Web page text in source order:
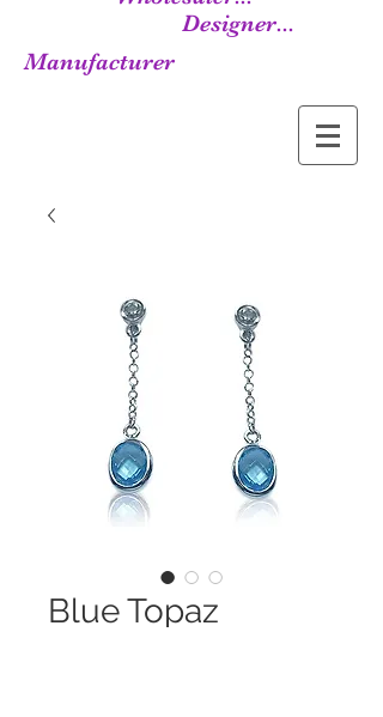
Designer...
Manufacturer
Blue Topaz